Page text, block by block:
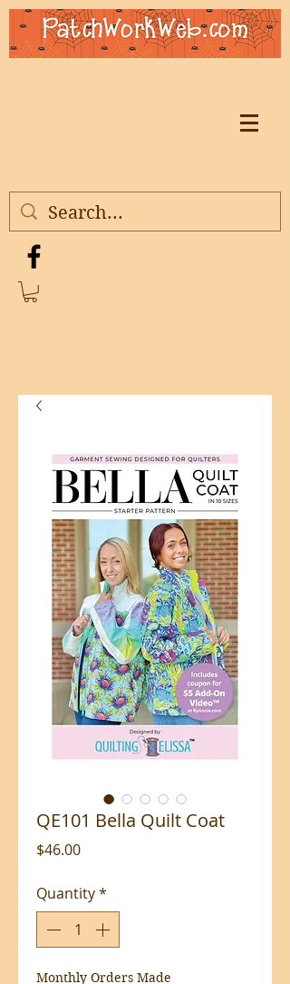
QE101 Bella Quilt Coat
$46.00Price
Quantity*
Monthly Orders Made